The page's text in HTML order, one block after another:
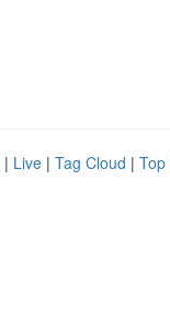
| Live | Tag Cloud | Top